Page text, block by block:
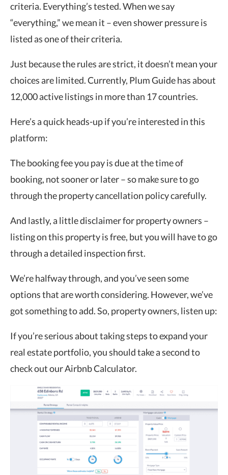
criteria. Everything’s tested. When we say
“everything,” we mean it – even shower pressure is
listed as one of their criteria.
Just because the rules are strict, it doesn’t mean your
choices are limited. Currently, Plum Guide has about
12,000 active listings in more than 17 countries.
Here’s a quick heads-up if you’re interested in this
platform:
The booking fee you pay is due at the time of
booking, not sooner or later – so make sure to go
through the property cancellation policy carefully.
And lastly, a little disclaimer for property owners –
listing on this property is free, but you will have to go
through a detailed inspection first.
We’re halfway through, and you’ve seen some
options that are worth considering. However, we’ve
got something to add. So, property owners, listen up:
If you’re serious about taking steps to expand your
real estate portfolio, you should take a second to
check out our Airbnb Calculator.